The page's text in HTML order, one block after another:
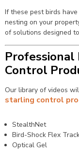
If these pest birds
nesting on your
of solutions designed
Control
Our library of videos
starling control
StealthNet
Bird-Shock Flex
Optical Gel